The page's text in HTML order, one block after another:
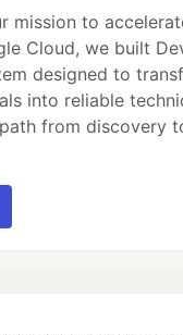
mission to
Cloud, we built
designed to
into reliable
from discovery